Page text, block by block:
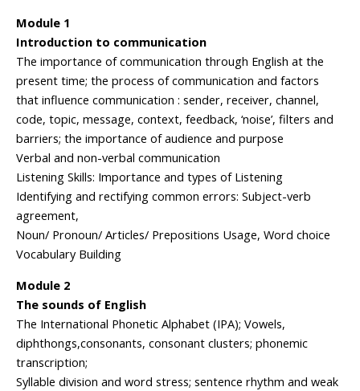
Module 1
Introduction to communication
The importance of communication through English at the
present time; the process of communication and factors
that influence communication : sender, receiver, channel,
code, topic, message, context, feedback, ‘noise’, filters and
barriers; the importance of audience and purpose
Verbal and non-verbal communication
Listening Skills: Importance and types of Listening
Identifying and rectifying common errors: Subject-verb
agreement,
Noun/ Pronoun/ Articles/ Prepositions Usage, Word choice
Vocabulary Building
Module 2
The sounds of English
The International Phonetic Alphabet (IPA); Vowels,
diphthongs,consonants, consonant clusters; phonemic
transcription;
Syllable division and word stress; sentence rhythm and weak